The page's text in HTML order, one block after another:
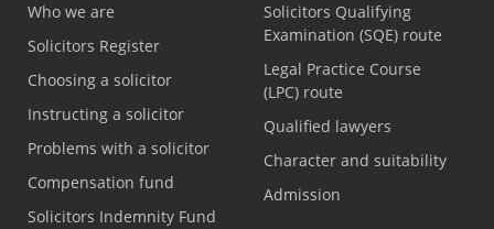
Who we are
Solicitors Register
Choosing a solicitor
Instructing a solicitor
Problems with a solicitor
Compensation fund
Solicitors Indemnity Fund
Solicitors Qualifying
Examination (SQE) route
Legal Practice Course
(LPC) route
Qualified lawyers
Character and suitability
Admission